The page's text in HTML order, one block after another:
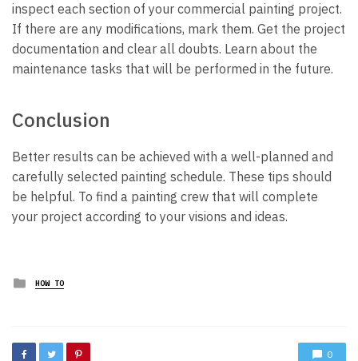
inspect each section of your commercial painting project.
If there are any modifications, mark them. Get the project
documentation and clear all doubts. Learn about the
maintenance tasks that will be performed in the future.
Conclusion
Better results can be achieved with a well-planned and
carefully selected painting schedule. These tips should
be helpful. To find a painting crew that will complete
your project according to your visions and ideas.
Posted
in
HOW TO
0